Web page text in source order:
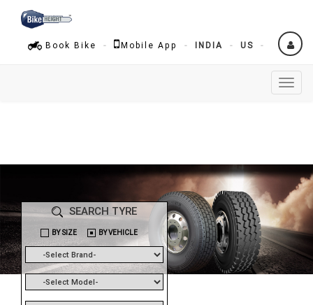
Book Bike Mobile App INDIA US
SEARCH TYRE
BY SIZE BY VEHICLE